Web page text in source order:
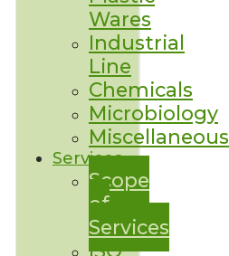
Wares
Industrial
Line
Chemicals
Microbiology
Miscellaneous
Services
Scope
of
Services
ISO